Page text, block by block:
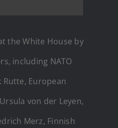
the White House by
including NATO
Rutte, European
von der Leyen,
Merz, Finnish